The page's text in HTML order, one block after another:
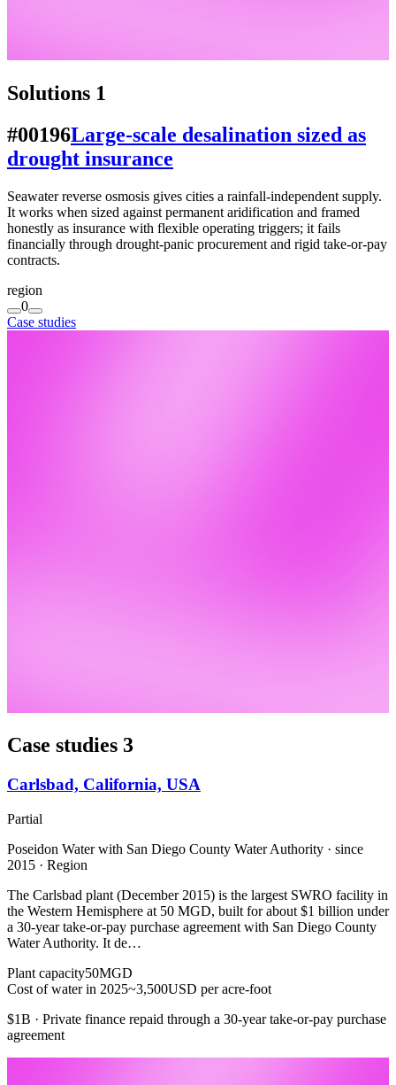
Solutions 1
#00196Large-scale desalination sized as
drought insurance
Seawater reverse osmosis gives cities a rainfall-independent supply.
It works when sized against permanent aridification and framed
honestly as insurance with flexible operating triggers; it fails
financially through drought-panic procurement and rigid take-or-pay
contracts.
region
0
Case studies
Case studies 3
Carlsbad, California, USA
Partial
Poseidon Water with San Diego County Water Authority · since
2015 · Region
The Carlsbad plant (December 2015) is the largest SWRO facility in
the Western Hemisphere at 50 MGD, built for about $1 billion under
a 30-year take-or-pay purchase agreement with San Diego County
Water Authority. It de…
Plant capacity50MGD
Cost of water in 2025~3,500USD per acre-foot
$1B · Private finance repaid through a 30-year take-or-pay purchase
agreement